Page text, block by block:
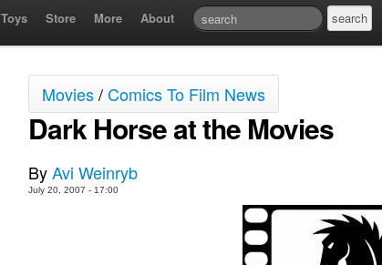
Toys Store More About
Movies/Comics To Film News
Dark Horse at the Movies
ByAvi Weinryb
July 20, 2007 - 17:00